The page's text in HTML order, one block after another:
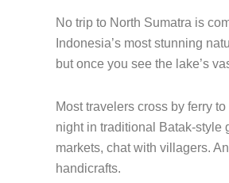
No trip to North Sumatra is
Indonesia’s most stunning
but once you see the lake’s
Most travelers cross by ferry
night in traditional Batak-style
markets, chat with villagers.
handicrafts.